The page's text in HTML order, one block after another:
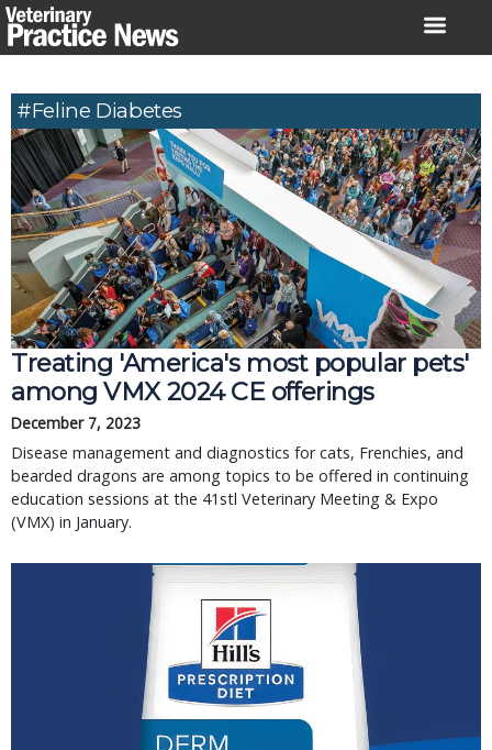
Skip
to
#feline Diabetes
Treating 'America's most popular pets'
among VMX 2024 CE offerings
December 7, 2023
Disease management and diagnostics for cats, Frenchies, and
bearded dragons are among topics to be offered in continuing
education sessions at the 41stl Veterinary Meeting & Expo
(VMX) in January.